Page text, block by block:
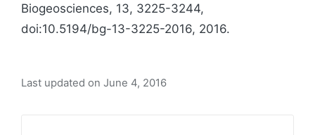
Biogeosciences, 13, 3225-3244,
doi:10.5194/bg-13-3225-2016, 2016.
Last updated on June 4, 2016